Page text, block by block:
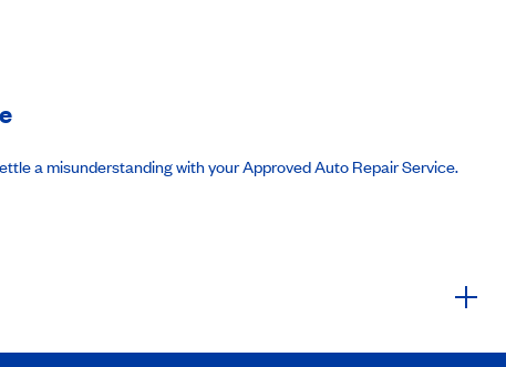
a misunderstanding with your Approved Auto Repair Service.